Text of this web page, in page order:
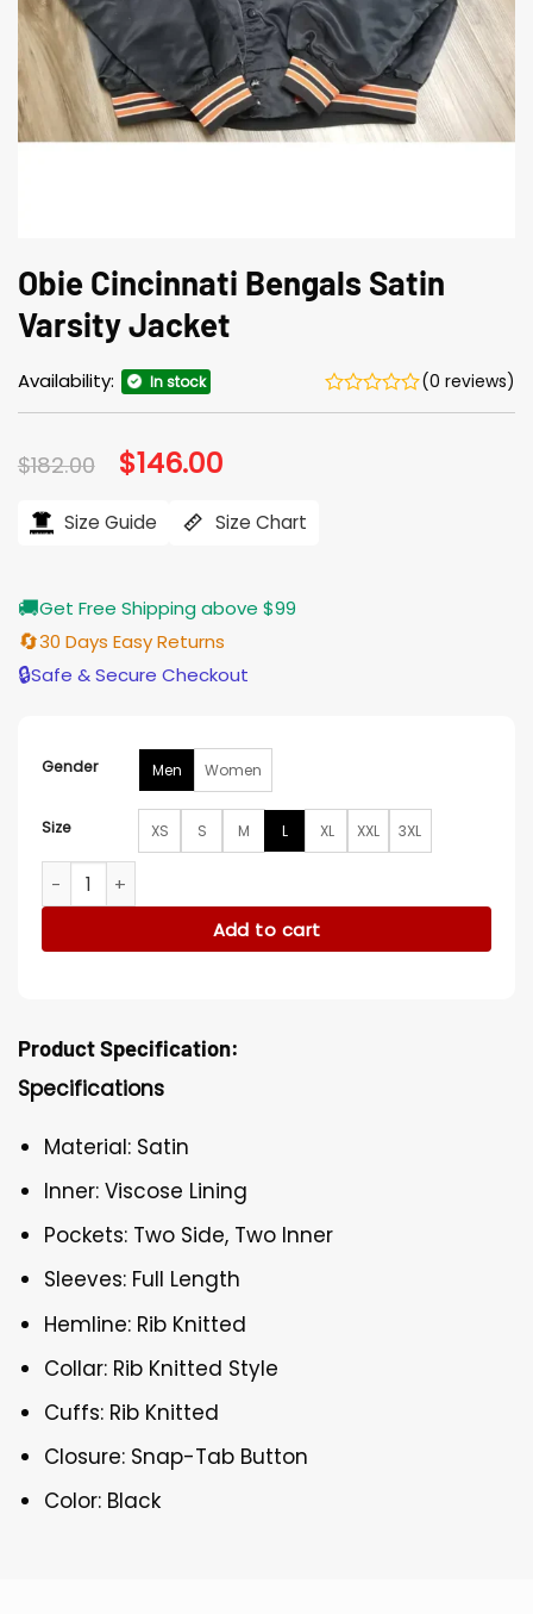
Obie Cincinnati Bengals Satin
Varsity Jacket
Availability: In stock (0 reviews)
$182.00 Original
price
$182.00.
$146.00
$146.00.
Size Guide Size Chart
🚚Get Free Shipping above $99
🔄30 Days Easy Returns
🔒Safe & Secure Checkout
Gender Men Women
Size XS S M L XL XXL 3XL
Obie Cincinnati Bengals Satin Varsity Jacket quantity
Add to cart
Product Specification:
Specifications
Material: Satin
Inner: Viscose Lining
Pockets: Two Side, Two Inner
Sleeves: Full Length
Hemline: Rib Knitted
Collar: Rib Knitted Style
Cuffs: Rib Knitted
Closure: Snap-Tab Button
Color: Black